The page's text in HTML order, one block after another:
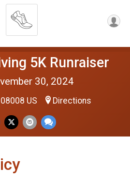
5K Runraiser
30, 2024
US Directions